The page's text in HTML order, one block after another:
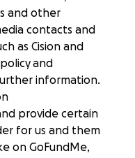
and other
contacts and
as Cision and
and
information.
provide certain
for us and them
on GoFundMe,